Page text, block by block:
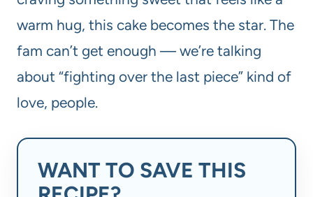
warm hug, this cake becomes the star. The
fam can’t get enough — we’re talking
about “fighting over the last piece” kind of
love, people.
WANT TO SAVE THIS